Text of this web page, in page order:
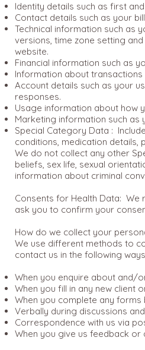
Identity details such as first
Contact details such as your
Technical information such as
versions, time zone setting
website.
Financial information such as
Information about
Account details such as your
responses.
Usage information about how
Marketing information such
Special Category Data :
conditions, medication
We do not collect any other
beliefs, sex life, sexual
information about criminal
Consents for Health Data: We
ask you to confirm your
How do we collect your
We use different methods to
contact us in the following
When you enquire about and/
When you fill in any new client
When you complete any
Verbally during discussions
Correspondence with us via
When you give us feedback or